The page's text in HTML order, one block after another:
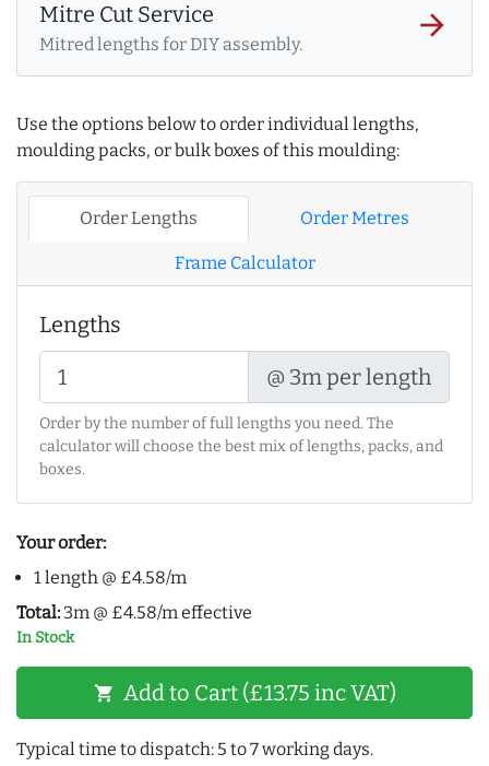
Mitre Cut Service
Mitred lengths for DIY assembly.
arrow_forward
Use the options below to order individual lengths,
moulding packs, or bulk boxes of this moulding:
Order Lengths Order Metres
Frame Calculator
Lengths
@ 3m per length
Order by the number of full lengths you need. The
calculator will choose the best mix of lengths, packs, and
boxes.
Your order:
1 length @ £4.58/m
Total: 3m @ £4.58/m effective
In Stock
shopping_cart Add to Cart (£13.75 inc VAT)
Typical time to dispatch: 5 to 7 working days.